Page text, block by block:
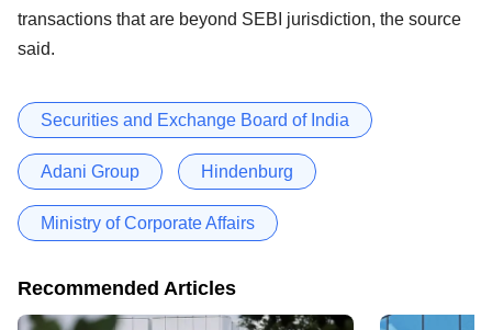
transactions that are beyond SEBI jurisdiction, the source
said.
Securities and Exchange Board of India
Adani Group Hindenburg
Ministry of Corporate Affairs
Recommended Articles